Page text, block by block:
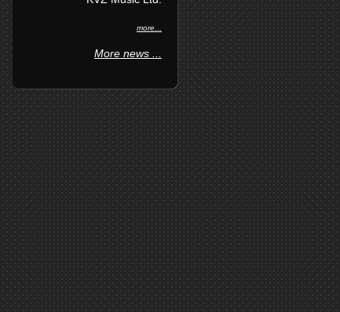
more...
More news ...